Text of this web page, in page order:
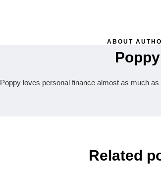
ABOUT
Poppy
Poppy loves personal finance almost as much
Related